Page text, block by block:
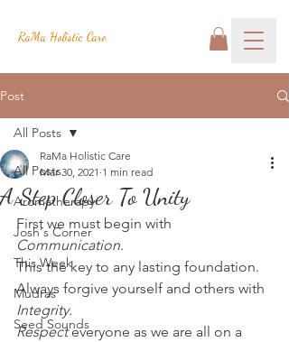
RaMa Holistic Care
Post
All Posts
Aromatherapy
Josh's Corner
This Week
Mudras
Seed Sounds
All Posts
A Step Closer To Unity
RaMa Holistic Care
Mar 30, 2021 1 min read
First we must begin with
Communication.
This the key to any lasting foundation.
Always forgive yourself and others with
Integrity.
Respect everyone as we are all on a